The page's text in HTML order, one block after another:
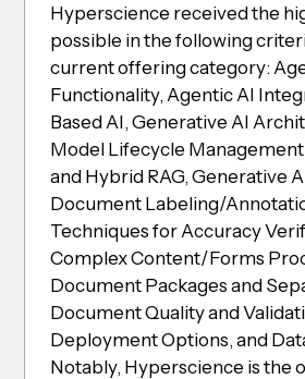
Hyperscience received the
possible in the following
current offering category:
Functionality, Agentic AI
Based AI, Generative AI
Model Lifecycle
and Hybrid RAG, Generative
Document Labeling/
Techniques for Accuracy
Complex Content/Forms
Document Packages and
Document Quality and
Deployment Options, and
Notably, Hyperscience is the